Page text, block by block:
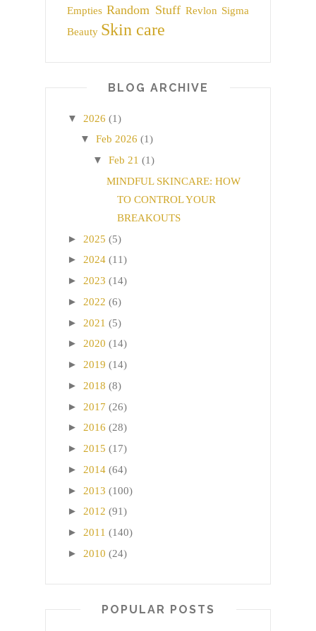
Empties Random Stuff Revlon Sigma
Beauty Skin care
BLOG ARCHIVE
▼ 2026 (1)
▼ Feb 2026 (1)
▼ Feb 21 (1)
MINDFUL SKINCARE: HOW
TO CONTROL YOUR
BREAKOUTS
► 2025 (5)
► 2024 (11)
► 2023 (14)
► 2022 (6)
► 2021 (5)
► 2020 (14)
► 2019 (14)
► 2018 (8)
► 2017 (26)
► 2016 (28)
► 2015 (17)
► 2014 (64)
► 2013 (100)
► 2012 (91)
► 2011 (140)
► 2010 (24)
POPULAR POSTS